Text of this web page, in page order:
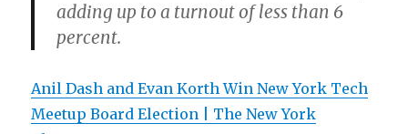
adding up to a turnout of less than 6
percent.
Anil Dash and Evan Korth Win New York Tech
Meetup Board Election | The New York